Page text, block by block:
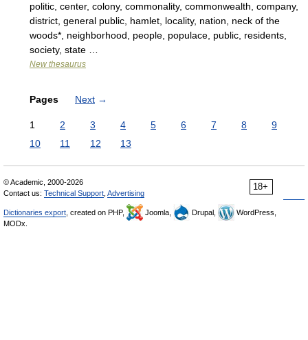
politic, center, colony, commonality, commonwealth, company,
district, general public, hamlet, locality, nation, neck of the
woods*, neighborhood, people, populace, public, residents,
society, state …
New thesaurus
Pages Next →
1 2 3 4 5 6 7 8
9
10
11 12 13
18+
© Academic, 2000-2026
Contact us: Technical Support Advertising
Dictionaries export , created on PHP, Joomla, Drupal,
WordPress,
MODx.